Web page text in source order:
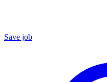
Save job